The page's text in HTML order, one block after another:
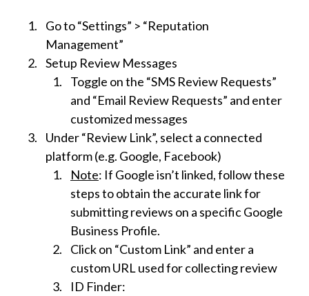
Go to “Settings” > “Reputation
Management”
Setup Review Messages
Toggle on the “SMS Review Requests”
and “Email Review Requests” and enter
customized messages
Under “Review Link”, select a connected
platform (e.g. Google, Facebook)
Note: If Google isn’t linked, follow these
steps to obtain the accurate link for
submitting reviews on a specific Google
Business Profile.
Click on “Custom Link” and enter a
custom URL used for collecting review
ID Finder: